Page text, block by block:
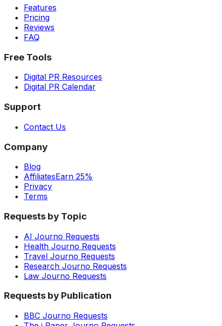
Features
Pricing
Reviews
FAQ
Free Tools
Digital PR Resources
Digital PR Calendar
Support
Contact Us
Company
Blog
AffiliatesEarn 25%
Privacy
Terms
Requests by Topic
AI Journo Requests
Health Journo Requests
Travel Journo Requests
Research Journo Requests
Law Journo Requests
Requests by Publication
BBC Journo Requests